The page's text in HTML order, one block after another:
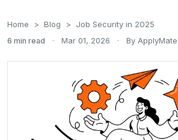
Home Blog Job Security in 2025
6 min read · Mar 01, 2026 · By